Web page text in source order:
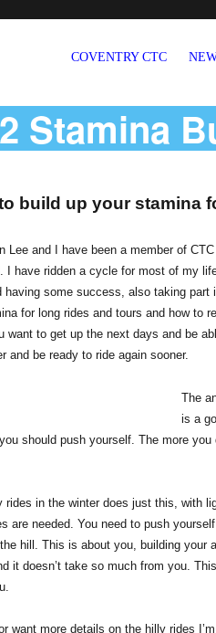
COVENTRY CTC
Stamina
build up your stamina
Lee and I have been a member of
I have ridden a cycle for most of my
having some success, also taking
for long rides and tours and how to
want to get up the next days and be
and be ready to ride again sooner.
The
is a
should push yourself. The more
rides in the winter does just this, with
are needed. You need to push
hill. This is about you, building
it doesn’t take so much from you.
want more details on the hilly rides